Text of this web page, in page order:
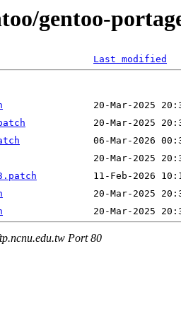
gentoo-
Last modified
Port 80